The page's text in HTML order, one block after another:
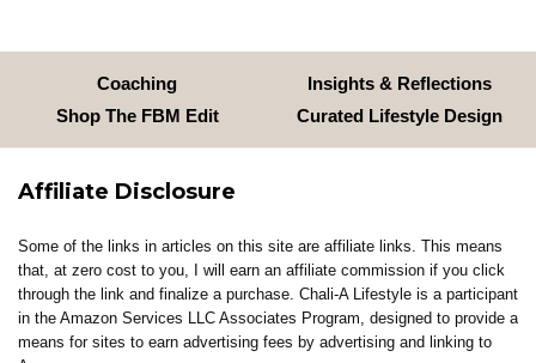
Coaching
Insights & Reflections
Shop The FBM Edit
Curated Lifestyle Design
Affiliate Disclosure
Some of the links in articles on this site are affiliate links. This means
that, at zero cost to you, I will earn an affiliate commission if you click
through the link and finalize a purchase. Chali-A Lifestyle is a participant
in the Amazon Services LLC Associates Program, designed to provide a
means for sites to earn advertising fees by advertising and linking to